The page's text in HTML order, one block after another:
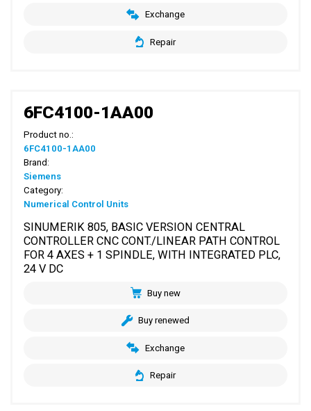
Exchange
Repair
6FC4100-1AA00
Product no.:
6FC4100-1AA00
Brand:
Siemens
Category:
Numerical Control Units
SINUMERIK 805, BASIC VERSION CENTRAL
CONTROLLER CNC CONT./LINEAR PATH CONTROL
FOR 4 AXES + 1 SPINDLE, WITH INTEGRATED PLC,
24 V DC
Buy new
Buy renewed
Exchange
Repair